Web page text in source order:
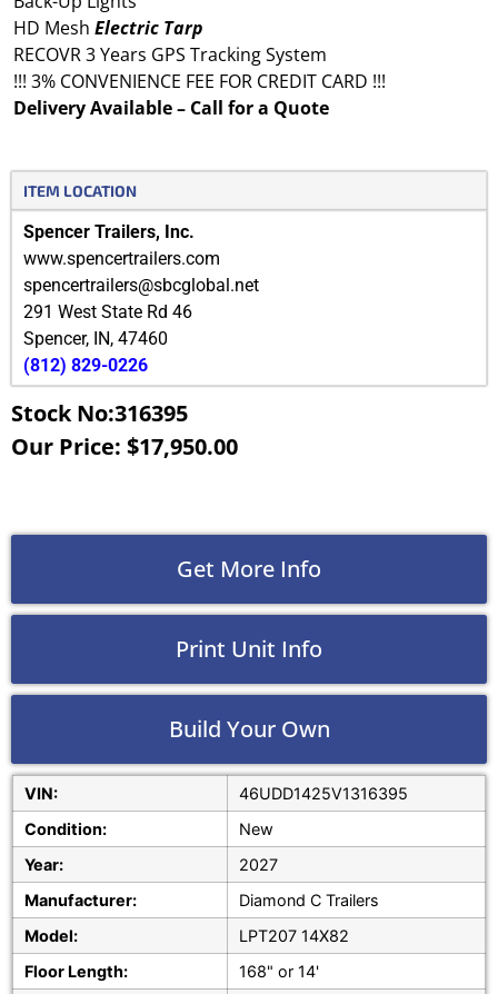
HD Mesh Electric Tarp
RECOVR 3 Years GPS Tracking System
!!! 3% CONVENIENCE FEE FOR CREDIT CARD !!!
Delivery Available – Call for a Quote
ITEM LOCATION
Spencer Trailers, Inc.
www.spencertrailers.com
spencertrailers@sbcglobal.net
291 West State Rd 46
Spencer, IN, 47460
(812) 829-0226
Stock No:316395
Our Price: $17,950.00
Get More Info
Print Unit Info
Build Your Own
VIN:
46UDD1425V1316395
Condition:
New
Year:
2027
Manufacturer:
Diamond C Trailers
Model:
LPT207 14X82
Floor Length:
168" or 14'